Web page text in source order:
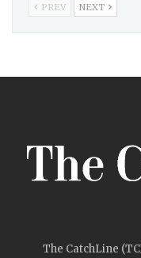
PREV NEXT
The CatchLine